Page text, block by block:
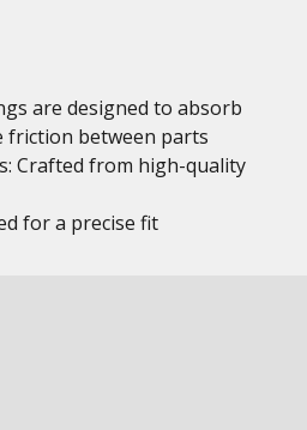
are designed to absorb
friction between parts
Crafted from high-quality
for a precise fit